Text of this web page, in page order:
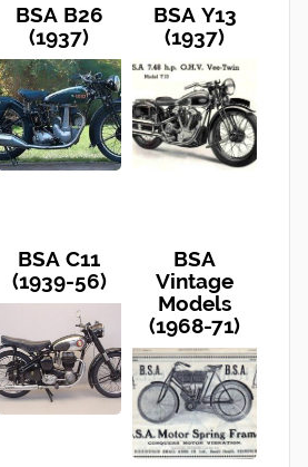
BSA B26
(1937)
BSA Y13
(1937)
BSA C11
(1939-56)
BSA
Vintage
Models
(1968-71)